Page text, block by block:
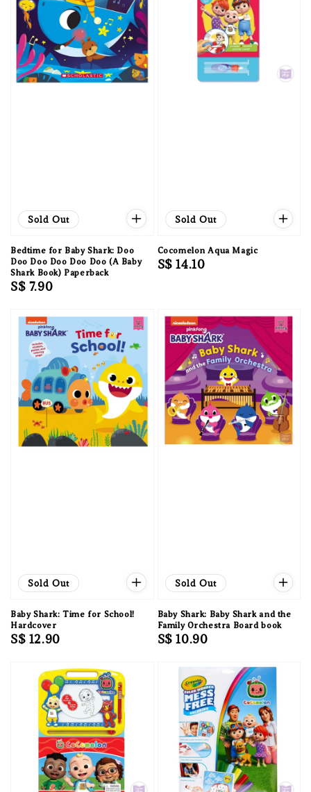
Sold Out
Bedtime for Baby Shark: Doo
Doo Doo Doo Doo Doo (A Baby
Shark Book) Paperback
Regular
S$ 7.90
Sold Out
Cocomelon Aqua Magic
Regular
S$ 14.10
Sold Out
Baby Shark: Time for School!
Hardcover
Regular
S$ 12.90
Sold Out
Baby Shark: Baby Shark and the
Family Orchestra Board book
Regular
S$ 10.90